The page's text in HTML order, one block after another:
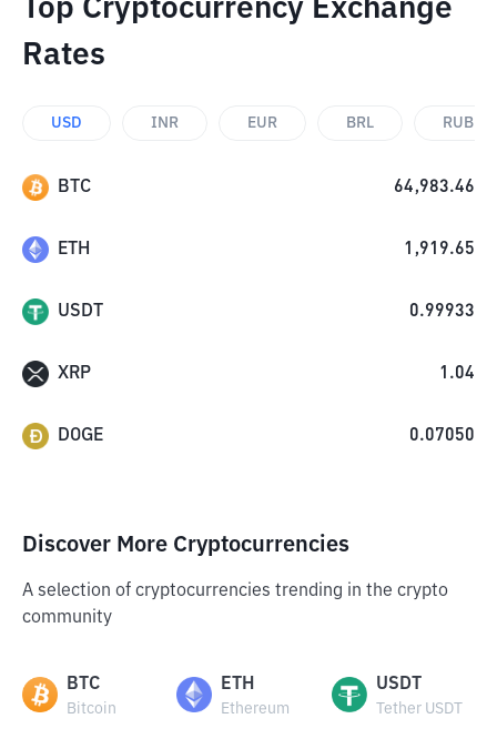
Top Cryptocurrency Exchange
Rates
USD INR EUR BRL RUB
BTC 64,983.46
ETH 1,919.65
USDT 0.99933
XRP 1.04
DOGE 0.07050
Discover More Cryptocurrencies
A selection of cryptocurrencies trending in the crypto
community
BTC
Bitcoin
ETH
Ethereum
USDT
Tether USDT